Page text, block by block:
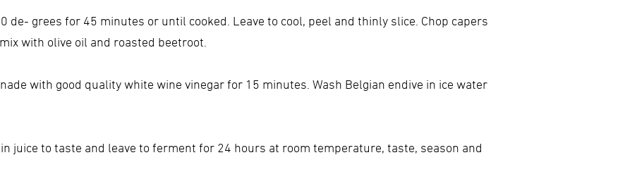
de- grees for 45 minutes or until cooked. Leave to cool, peel and thinly slice. Chop capers
with olive oil and roasted beetroot.
with good quality white wine vinegar for 15 minutes. Wash Belgian endive in ice water
juice to taste and leave to ferment for 24 hours at room temperature, taste, season and